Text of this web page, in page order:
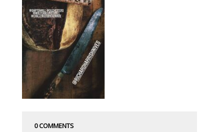
0 COMMENTS